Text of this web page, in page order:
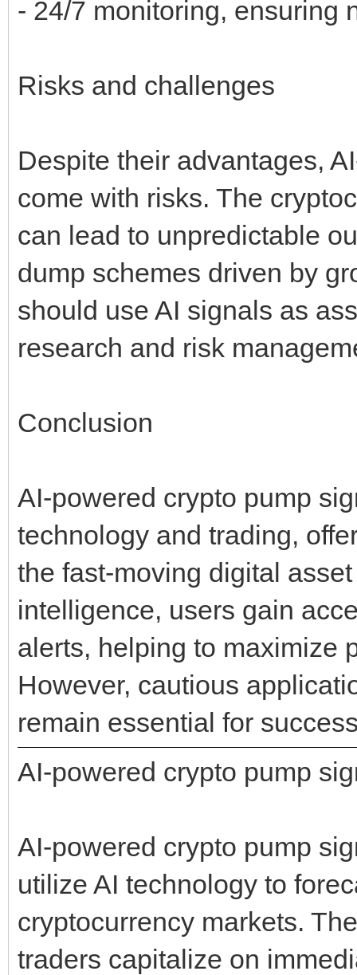
- 24/7 monitoring, ensuring
Risks and challenges
Despite their advantages,
come with risks. The
can lead to unpredictable
dump schemes driven by
should use AI signals as
research and risk
Conclusion
AI-powered crypto pump
technology and trading,
the fast-moving digital
intelligence, users gain
alerts, helping to maximize
However, cautious
remain essential for
AI-powered crypto pump
AI-powered crypto pump
utilize AI technology to
cryptocurrency markets.
traders capitalize on